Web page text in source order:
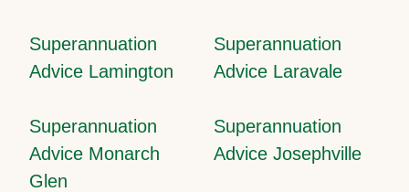
Superannuation
Advice Lamington
Superannuation
Advice Laravale
Superannuation
Advice Monarch
Glen
Superannuation
Advice Josephville